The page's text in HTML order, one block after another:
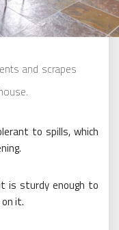
and scrapes
to spills, which
sturdy enough to
it.